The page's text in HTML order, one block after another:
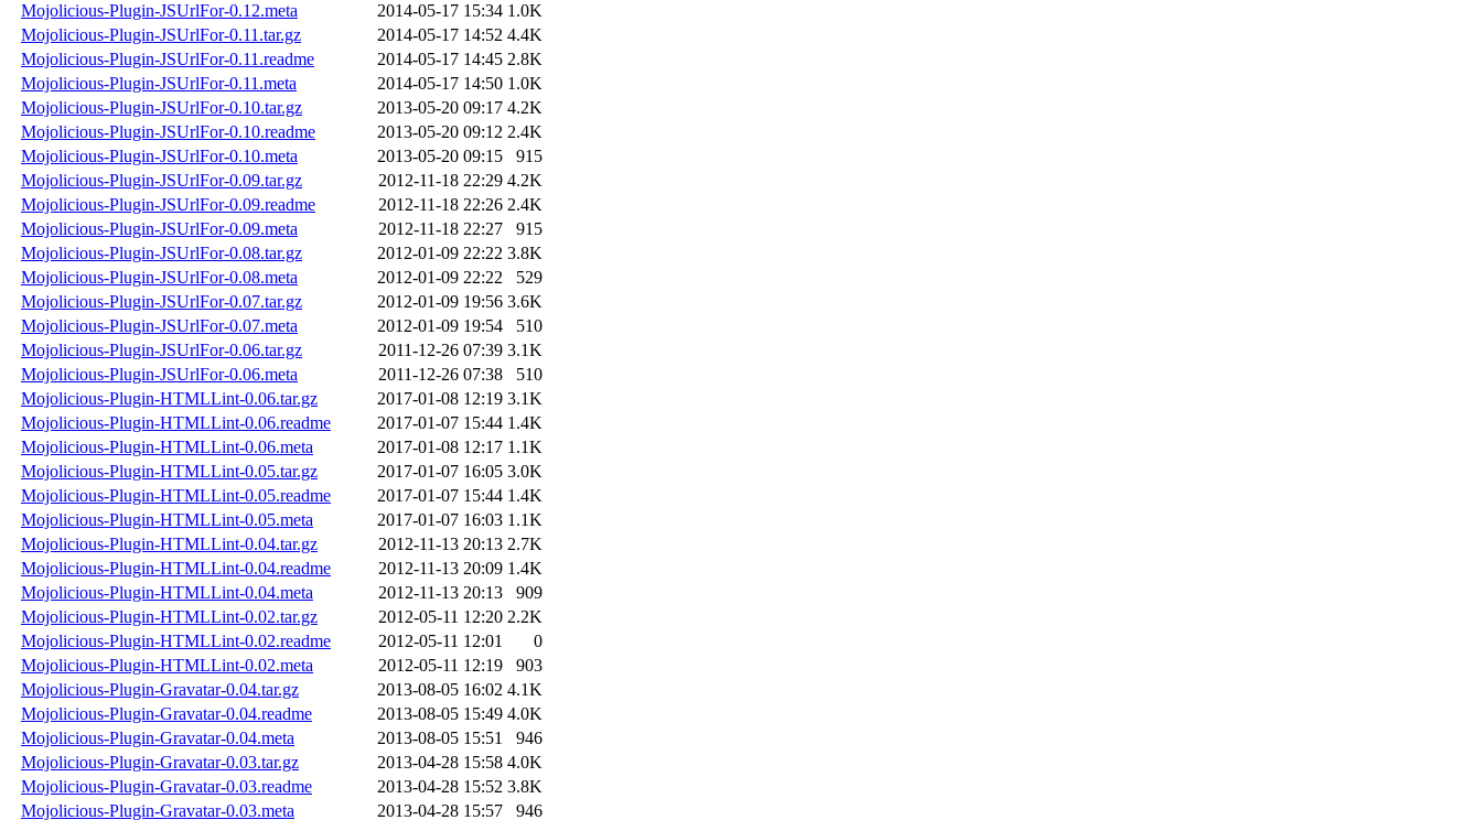
Mojolicious-Plugin-JSUrlFor-0.12.meta
2014-05-17 15:34 1.0K
Mojolicious-Plugin-JSUrlFor-0.11.tar.gz
2014-05-17 14:52 4.4K
Mojolicious-Plugin-JSUrlFor-0.11.readme
2014-05-17 14:45 2.8K
Mojolicious-Plugin-JSUrlFor-0.11.meta
2014-05-17 14:50 1.0K
Mojolicious-Plugin-JSUrlFor-0.10.tar.gz
2013-05-20 09:17 4.2K
Mojolicious-Plugin-JSUrlFor-0.10.readme
2013-05-20 09:12 2.4K
Mojolicious-Plugin-JSUrlFor-0.10.meta
2013-05-20 09:15
915
Mojolicious-Plugin-JSUrlFor-0.09.tar.gz
2012-11-18 22:29 4.2K
Mojolicious-Plugin-JSUrlFor-0.09.readme
2012-11-18 22:26 2.4K
Mojolicious-Plugin-JSUrlFor-0.09.meta
2012-11-18 22:27
915
Mojolicious-Plugin-JSUrlFor-0.08.tar.gz
2012-01-09 22:22 3.8K
Mojolicious-Plugin-JSUrlFor-0.08.meta
2012-01-09 22:22
529
Mojolicious-Plugin-JSUrlFor-0.07.tar.gz
2012-01-09 19:56 3.6K
Mojolicious-Plugin-JSUrlFor-0.07.meta
2012-01-09 19:54
510
Mojolicious-Plugin-JSUrlFor-0.06.tar.gz
2011-12-26 07:39 3.1K
Mojolicious-Plugin-JSUrlFor-0.06.meta
2011-12-26 07:38
510
Mojolicious-Plugin-HTMLLint-0.06.tar.gz
2017-01-08 12:19 3.1K
Mojolicious-Plugin-HTMLLint-0.06.readme
2017-01-07 15:44 1.4K
Mojolicious-Plugin-HTMLLint-0.06.meta
2017-01-08 12:17 1.1K
Mojolicious-Plugin-HTMLLint-0.05.tar.gz
2017-01-07 16:05 3.0K
Mojolicious-Plugin-HTMLLint-0.05.readme
2017-01-07 15:44 1.4K
Mojolicious-Plugin-HTMLLint-0.05.meta
2017-01-07 16:03 1.1K
Mojolicious-Plugin-HTMLLint-0.04.tar.gz
2012-11-13 20:13 2.7K
Mojolicious-Plugin-HTMLLint-0.04.readme
2012-11-13 20:09 1.4K
Mojolicious-Plugin-HTMLLint-0.04.meta
2012-11-13 20:13
909
Mojolicious-Plugin-HTMLLint-0.02.tar.gz
2012-05-11 12:20 2.2K
Mojolicious-Plugin-HTMLLint-0.02.readme
2012-05-11 12:01
0
Mojolicious-Plugin-HTMLLint-0.02.meta
2012-05-11 12:19
903
Mojolicious-Plugin-Gravatar-0.04.tar.gz
2013-08-05 16:02 4.1K
Mojolicious-Plugin-Gravatar-0.04.readme
2013-08-05 15:49 4.0K
Mojolicious-Plugin-Gravatar-0.04.meta
2013-08-05 15:51
946
Mojolicious-Plugin-Gravatar-0.03.tar.gz
2013-04-28 15:58 4.0K
Mojolicious-Plugin-Gravatar-0.03.readme
2013-04-28 15:52 3.8K
Mojolicious-Plugin-Gravatar-0.03.meta
2013-04-28 15:57 946